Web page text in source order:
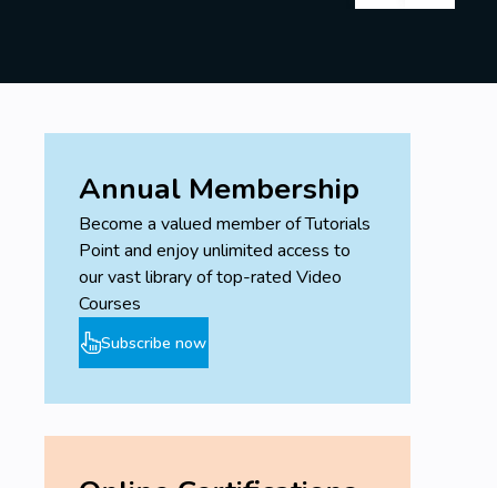
Annual Membership
Become a valued member of Tutorials
Point and enjoy unlimited access to
our vast library of top-rated Video
Courses
Subscribe now